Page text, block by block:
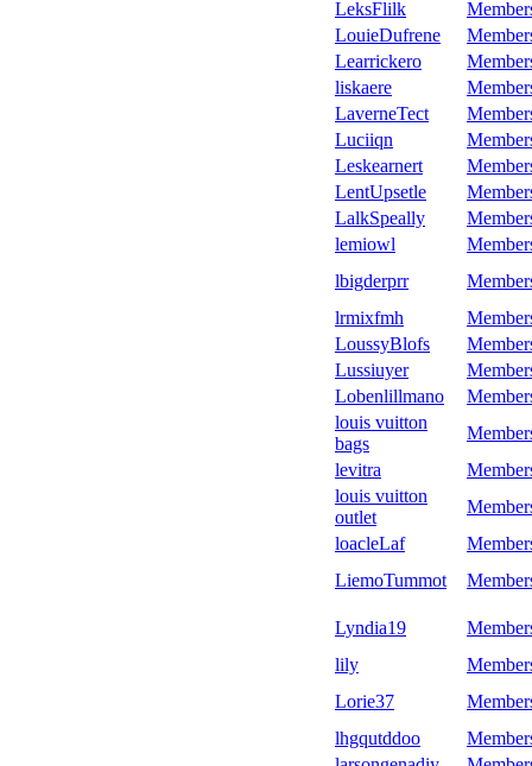
LeksFlilk
LouieDufrene
Learrickero
liskaere
LaverneTect
Luciiqn
Leskearnert
LentUpsetle
LalkSpeally
lemiowl
lbigderprr
lrmixfmh
LoussyBlofs
Lussiuyer
Lobenlillmano
louis vuitton
bags
levitra
louis vuitton
outlet
loacleLaf
LiemoTummot
Lyndia19
lily
Lorie37
lhgqutddoo